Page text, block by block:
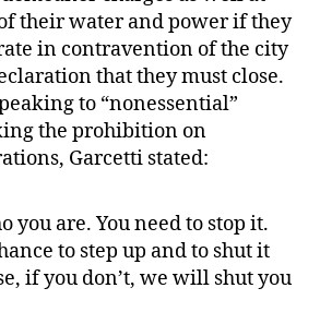
their water and power if they
in contravention of the city
that they must close.
to “nonessential”
the prohibition on
Garcetti stated:
you are. You need to stop it.
to step up and to shut it
if you don’t, we will shut you